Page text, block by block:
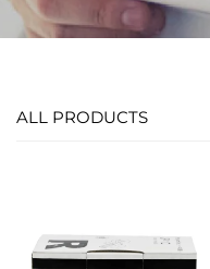
ALL PRODUCTS